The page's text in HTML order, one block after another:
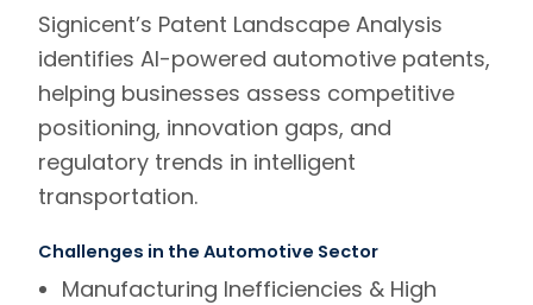
Signicent’s Patent Landscape Analysis
identifies AI-powered automotive patents,
helping businesses assess competitive
positioning, innovation gaps, and
regulatory trends in intelligent
transportation.
Challenges in the Automotive Sector
Manufacturing Inefficiencies & High